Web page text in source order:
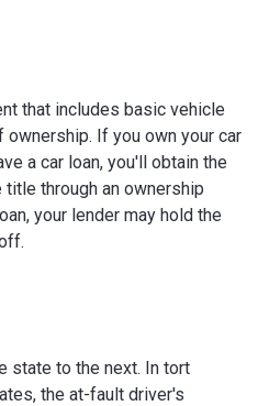
that includes basic vehicle
If you own your car
a car loan, you'll obtain the
through an ownership
your lender may hold the
state to the next. In tort
the at-fault driver's